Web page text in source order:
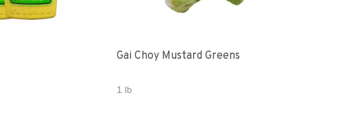
Gai Choy Mustard Greens
1 lb